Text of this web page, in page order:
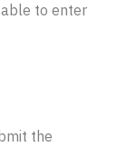
to enter
the